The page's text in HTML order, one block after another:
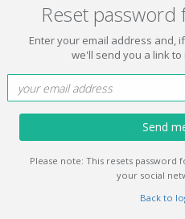
Reset password
Enter your email address and,
we'll send you a link
Send
Please note: This resets password
your social
Back to